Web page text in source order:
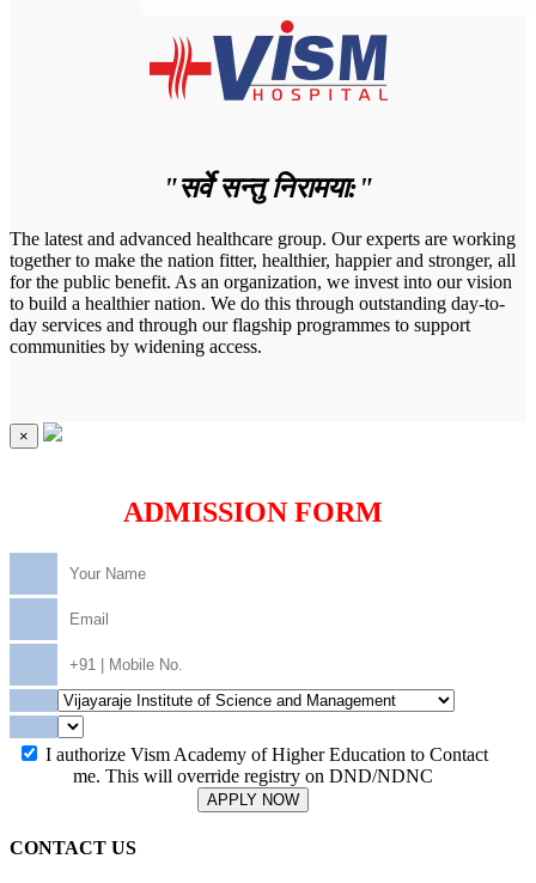
"सर्वे सन्तु निरामया:"
The latest and advanced healthcare group. Our experts are working
together to make the nation fitter, healthier, happier and stronger, all
for the public benefit. As an organization, we invest into our vision
to build a healthier nation. We do this through outstanding day-to-
day services and through our flagship programmes to support
communities by widening access.
×
ADMISSION FORM
I authorize Vism Academy of Higher Education to Contact
me. This will override registry on DND/NDNC
APPLY NOW
CONTACT US